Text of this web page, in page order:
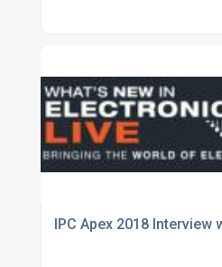
IPC Apex 2018 Interview